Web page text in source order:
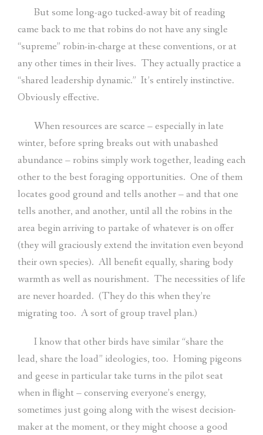
But some long-ago tucked-away bit of reading
came back to me that robins do not have any single
“supreme” robin-in-charge at these conventions, or at
any other times in their lives. They actually practice a
“shared leadership dynamic.” It’s entirely instinctive.
Obviously effective.
When resources are scarce – especially in late
winter, before spring breaks out with unabashed
abundance – robins simply work together, leading each
other to the best foraging opportunities. One of them
locates good ground and tells another – and that one
tells another, and another, until all the robins in the
area begin arriving to partake of whatever is on offer
(they will graciously extend the invitation even beyond
their own species). All benefit equally, sharing body
warmth as well as nourishment. The necessities of life
are never hoarded. (They do this when they’re
migrating too. A sort of group travel plan.)
I know that other birds have similar “share the
lead, share the load” ideologies, too. Homing pigeons
and geese in particular take turns in the pilot seat
when in flight – conserving everyone’s energy,
sometimes just going along with the wisest decision-
maker at the moment, or they might choose a good